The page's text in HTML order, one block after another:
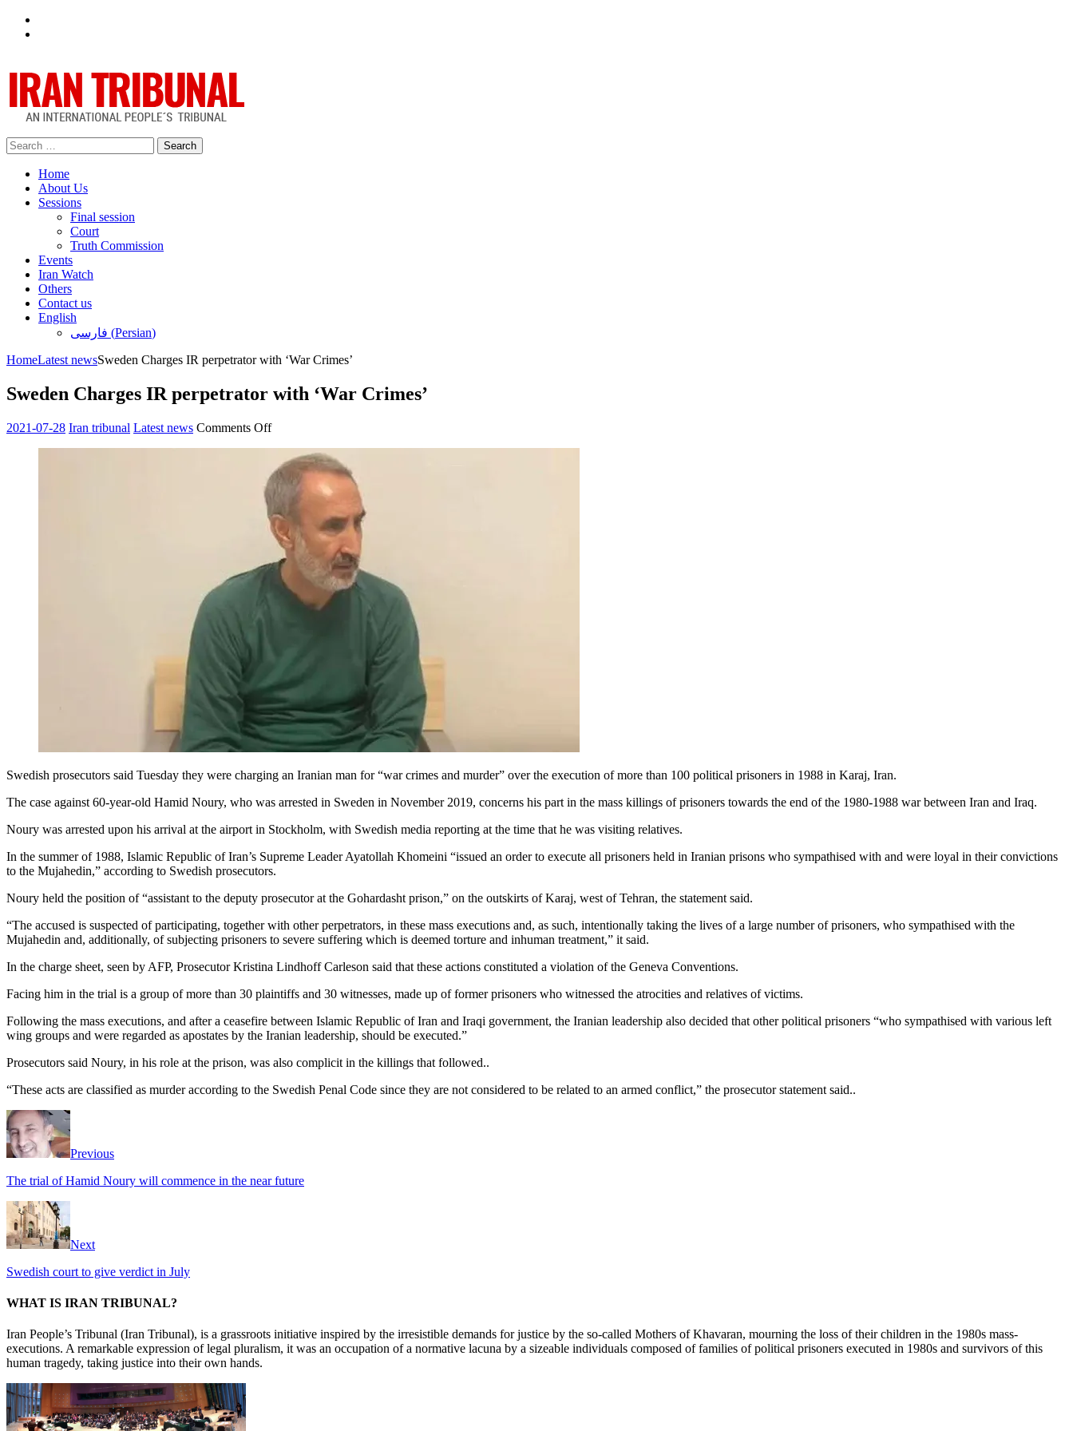
Search
for:
Home
About Us
Sessions
Final session
Court
Truth Commission
Events
Iran Watch
Others
Contact us
English
فارسی (Persian)
HomeLatest newsSweden Charges IR perpetrator with ‘War Crimes’
Sweden Charges IR perpetrator with ‘War Crimes’
2021-07-28 Iran tribunal Latest news Comments Offon
Charges
IR
perpetrator
with
‘War
Crimes’
Swedish prosecutors said Tuesday they were charging an Iranian man for “war crimes and murder” over the execution of more than 100 political prisoners in 1988 in Karaj, Iran.
The case against 60-year-old Hamid Noury, who was arrested in Sweden in November 2019, concerns his part in the mass killings of prisoners towards the end of the 1980-1988 war between Iran and Iraq.
Noury was arrested upon his arrival at the airport in Stockholm, with Swedish media reporting at the time that he was visiting relatives.
In the summer of 1988, Islamic Republic of Iran’s Supreme Leader Ayatollah Khomeini “issued an order to execute all prisoners held in Iranian prisons who sympathised with and were loyal in their convictions
to the Mujahedin,” according to Swedish prosecutors.
Noury held the position of “assistant to the deputy prosecutor at the Gohardasht prison,” on the outskirts of Karaj, west of Tehran, the statement said.
“The accused is suspected of participating, together with other perpetrators, in these mass executions and, as such, intentionally taking the lives of a large number of prisoners, who sympathised with the
Mujahedin and, additionally, of subjecting prisoners to severe suffering which is deemed torture and inhuman treatment,” it said.
In the charge sheet, seen by AFP, Prosecutor Kristina Lindhoff Carleson said that these actions constituted a violation of the Geneva Conventions.
Facing him in the trial is a group of more than 30 plaintiffs and 30 witnesses, made up of former prisoners who witnessed the atrocities and relatives of victims.
Following the mass executions, and after a ceasefire between Islamic Republic of Iran and Iraqi government, the Iranian leadership also decided that other political prisoners “who sympathised with various left
wing groups and were regarded as apostates by the Iranian leadership, should be executed.”
Prosecutors said Noury, in his role at the prison, was also complicit in the killings that followed..
“These acts are classified as murder according to the Swedish Penal Code since they are not considered to be related to an armed conflict,” the prosecutor statement said..
Previous
The trial of Hamid Noury will commence in the near future
Next
Swedish court to give verdict in July
WHAT IS IRAN TRIBUNAL?
Iran People’s Tribunal (Iran Tribunal), is a grassroots initiative inspired by the irresistible demands for justice by the so-called Mothers of Khavaran, mourning the loss of their children in the 1980s mass-
executions. A remarkable expression of legal pluralism, it was an occupation of a normative lacuna by a sizeable individuals composed of families of political prisoners executed in 1980s and survivors of this
human tragedy, taking justice into their own hands.